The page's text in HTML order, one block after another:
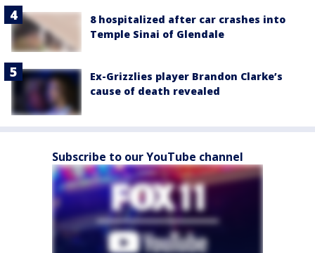
8 hospitalized after car crashes into
Temple Sinai of Glendale
Ex-Grizzlies player Brandon Clarke’s
cause of death revealed
Subscribe to our YouTube channel